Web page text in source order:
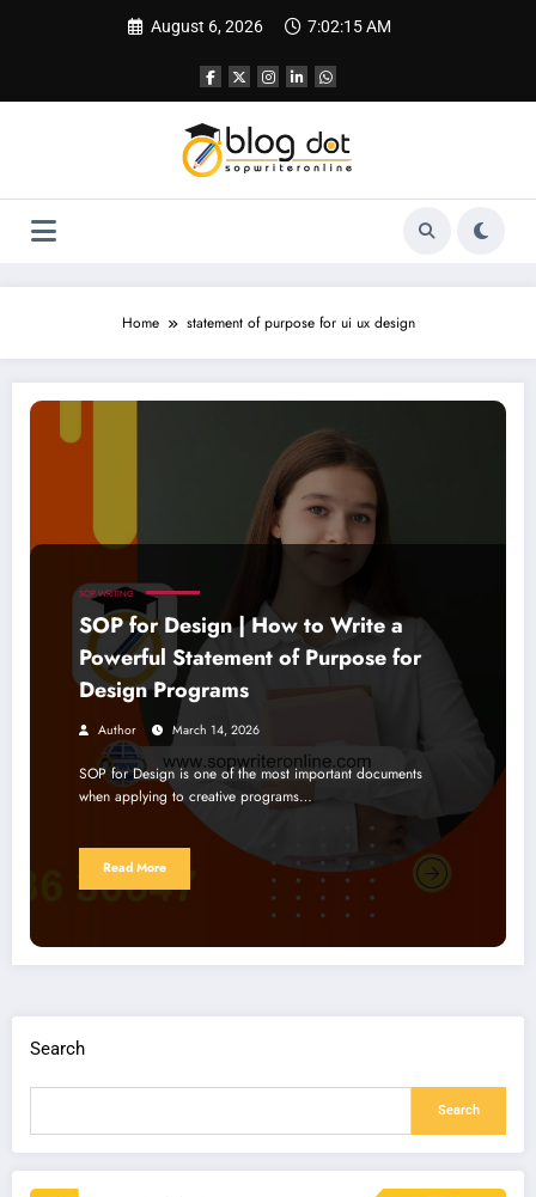
August 6, 2026 7:02:16 AM
Home statement of purpose for ui ux design
SOP for Design | How to Write a Powerful Statement of Purpose for Design
SOP WRITING
SOP for Design | How to Write a
Powerful Statement of Purpose for
Design Programs
Author March 14, 2026
SOP for Design is one of the most important documents
when applying to creative programs…
Read More
Search
Search